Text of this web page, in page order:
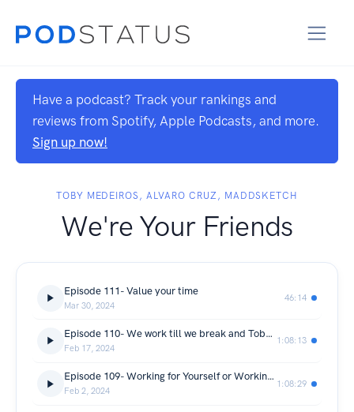
Have a podcast? Track your rankings and
reviews from Spotify, Apple Podcasts, and more.
Sign up now!
TOBY MEDEIROS, ALVARO CRUZ, MADDSKETCH
We're Your Friends
Episode 111- Value your time
Mar 30, 2024
46:14
Episode 110- We work till we break and Toby turns Filipino
Feb 17, 2024
1:08:13
Episode 109- Working for Yourself or Working for the "Man"
Feb 2, 2024
1:08:29